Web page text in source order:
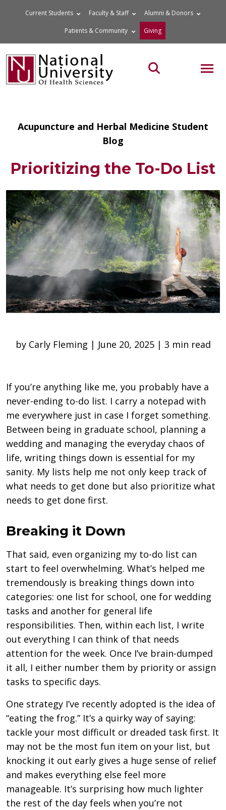
Current Students Faculty & Staff Alumni & Donors
Patients & Community Giving
Search the site
Acupuncture and Herbal Medicine Student
Blog
Prioritizing the To-Do List
by Carly Fleming | June 20, 2025 | 3 min read
If you’re anything like me, you probably have a
never-ending to-do list. I carry a notepad with
me everywhere just in case I forget something.
Between being in graduate school, planning a
wedding and managing the everyday chaos of
life, writing things down is essential for my
sanity. My lists help me not only keep track of
what needs to get done but also prioritize what
needs to get done first.
Breaking it Down
That said, even organizing my to-do list can
start to feel overwhelming. What’s helped me
tremendously is breaking things down into
categories: one list for school, one for wedding
tasks and another for general life
responsibilities. Then, within each list, I write
out everything I can think of that needs
attention for the week. Once I’ve brain-dumped
it all, I either number them by priority or assign
tasks to specific days.
One strategy I’ve recently adopted is the idea of
“eating the frog.” It’s a quirky way of saying:
tackle your most difficult or dreaded task first. It
may not be the most fun item on your list, but
knocking it out early gives a huge sense of relief
and makes everything else feel more
manageable. It’s surprising how much lighter
the rest of the day feels when you’re not